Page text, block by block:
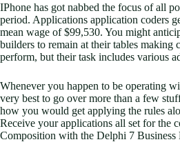
IPhone has got nabbed the focus of all
period. Applications application coders
mean wage of $99,530. You might
builders to remain at their tables making
perform, but their task includes various
Whenever you happen to be operating
very best to go over more than a few
how you would get applying the rules
Receive your applications all set for the
Composition with the Delphi 7